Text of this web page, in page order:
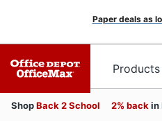
Paper deals as
Products
ShopBack 2 School 2% back in